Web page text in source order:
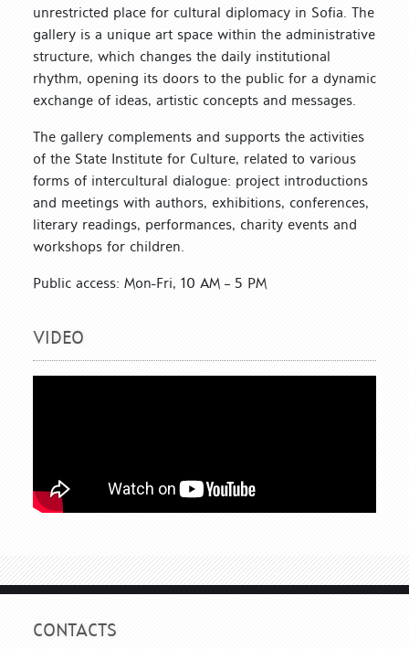
unrestricted place for cultural diplomacy in Sofia. The
gallery is a unique art space within the administrative
structure, which changes the daily institutional
rhythm, opening its doors to the public for a dynamic
exchange of ideas, artistic concepts and messages.
The gallery complements and supports the activities
of the State Institute for Culture, related to various
forms of intercultural dialogue: project introductions
and meetings with authors, exhibitions, conferences,
literary readings, performances, charity events and
workshops for children.
Public access: Mon-Fri, 10 AM – 5 PM
VIDEO
CONTACTS